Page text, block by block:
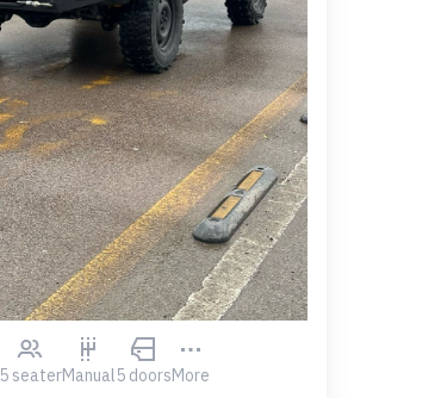
5 seaterManual5 doorsMore